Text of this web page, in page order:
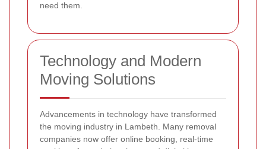
need them.
Technology and Modern
Moving Solutions
Advancements in technology have transformed
the moving industry in Lambeth. Many removal
companies now offer online booking, real-time